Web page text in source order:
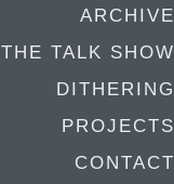
ARCHIVE
THE TALK SHOW
DITHERING
PROJECTS
CONTACT